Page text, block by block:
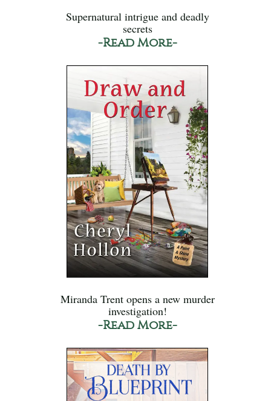
Supernatural intrigue and deadly
secrets
-Read More-
Miranda Trent opens a new murder
investigation!
-Read More-